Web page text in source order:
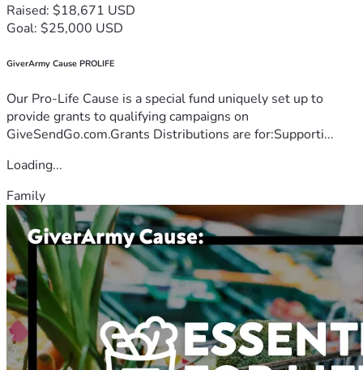
Raised: $18,671 USD
Goal: $25,000 USD
GiverArmy Cause PROLIFE
Our Pro-Life Cause is a special fund uniquely set up to
provide grants to qualifying campaigns on
GiveSendGo.com.Grants Distributions are for:Supporti...
Loading...
Family